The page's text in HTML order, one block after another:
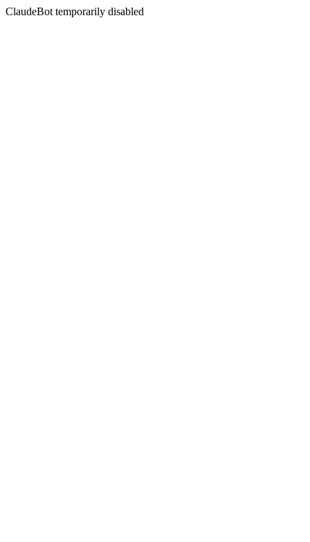
ClaudeBot temporarily disabled